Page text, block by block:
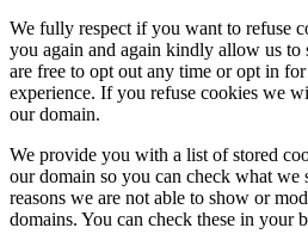
We fully respect if you want to refuse
you again and again kindly allow us to
are free to opt out any time or opt in
experience. If you refuse cookies we
our domain.
We provide you with a list of stored
our domain so you can check what we
reasons we are not able to show or
domains. You can check these in your